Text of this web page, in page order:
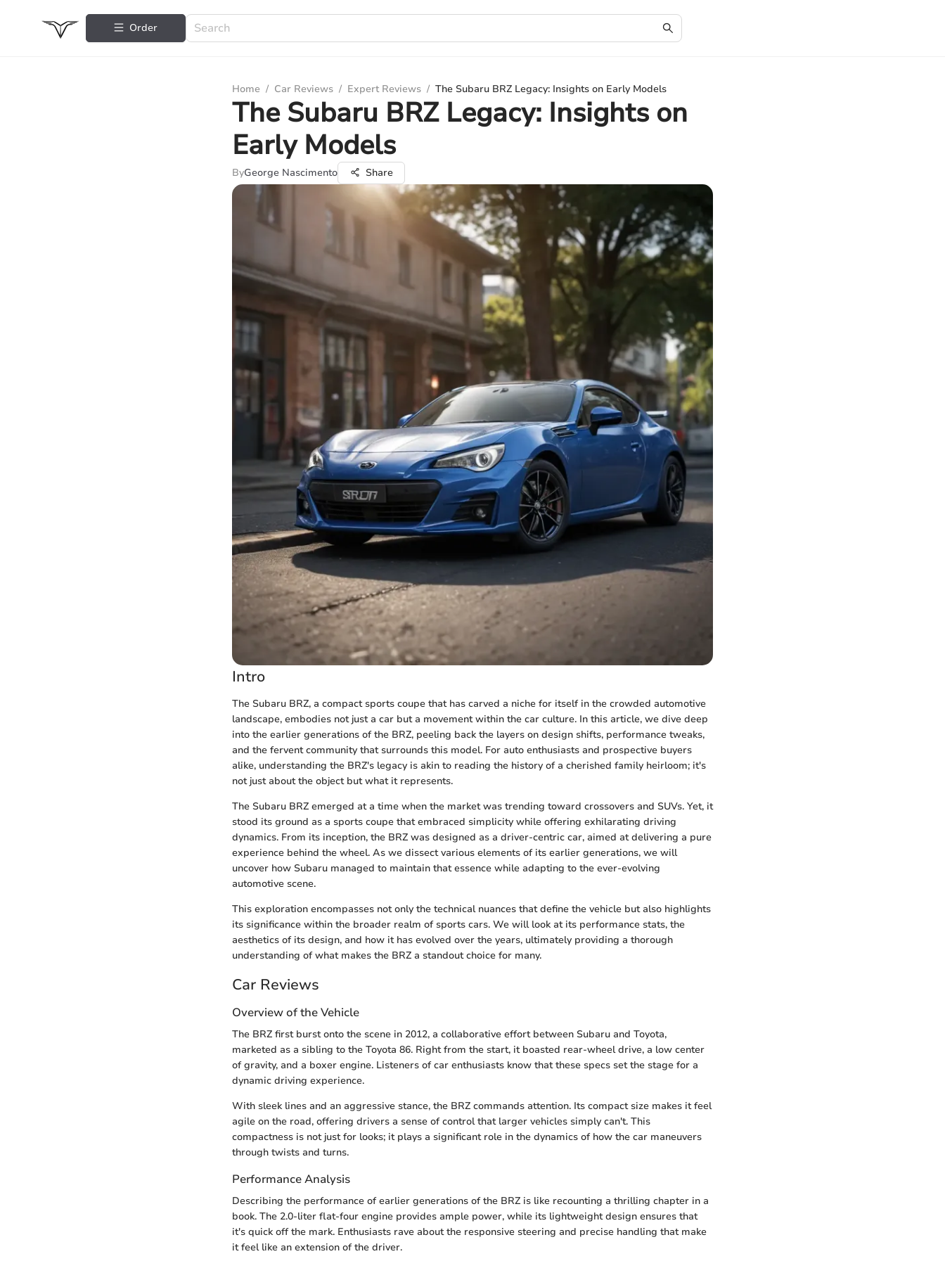
Order
Home / Car Reviews / Expert Reviews / The Subaru BRZ Legacy: Insights on Early Models
The Subaru BRZ Legacy: Insights on
Early Models
ByGeorge Nascimento Share
Intro
The Subaru BRZ, a compact sports coupe that has carved a niche for itself in the crowded automotive
landscape, embodies not just a car but a movement within the car culture. In this article, we dive deep
into the earlier generations of the BRZ, peeling back the layers on design shifts, performance tweaks,
and the fervent community that surrounds this model. For auto enthusiasts and prospective buyers
alike, understanding the BRZ's legacy is akin to reading the history of a cherished family heirloom; it's
not just about the object but what it represents.
The Subaru BRZ emerged at a time when the market was trending toward crossovers and SUVs. Yet, it
stood its ground as a sports coupe that embraced simplicity while offering exhilarating driving
dynamics. From its inception, the BRZ was designed as a driver-centric car, aimed at delivering a pure
experience behind the wheel. As we dissect various elements of its earlier generations, we will
uncover how Subaru managed to maintain that essence while adapting to the ever-evolving
automotive scene.
This exploration encompasses not only the technical nuances that define the vehicle but also highlights
its significance within the broader realm of sports cars. We will look at its performance stats, the
aesthetics of its design, and how it has evolved over the years, ultimately providing a thorough
understanding of what makes the BRZ a standout choice for many.
Car Reviews
Overview of the Vehicle
The BRZ first burst onto the scene in 2012, a collaborative effort between Subaru and Toyota,
marketed as a sibling to the Toyota 86. Right from the start, it boasted rear-wheel drive, a low center
of gravity, and a boxer engine. Listeners of car enthusiasts know that these specs set the stage for a
dynamic driving experience.
With sleek lines and an aggressive stance, the BRZ commands attention. Its compact size makes it feel
agile on the road, offering drivers a sense of control that larger vehicles simply can't. This
compactness is not just for looks; it plays a significant role in the dynamics of how the car maneuvers
through twists and turns.
Performance Analysis
Describing the performance of earlier generations of the BRZ is like recounting a thrilling chapter in a
book. The 2.0-liter flat-four engine provides ample power, while its lightweight design ensures that
it's quick off the mark. Enthusiasts rave about the responsive steering and precise handling that make
it feel like an extension of the driver.